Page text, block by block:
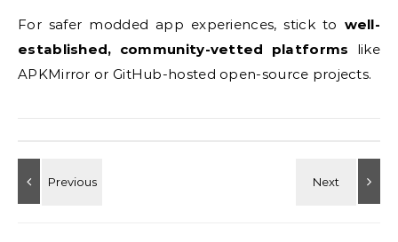
For safer modded app experiences, stick to well-
established, community-vetted platforms like
APKMirror or GitHub-hosted open-source projects.